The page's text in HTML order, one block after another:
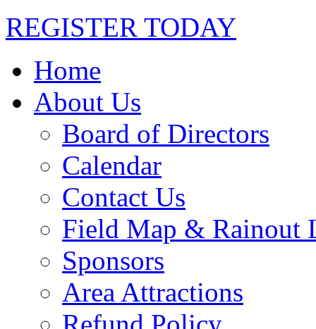
REGISTER TODAY
Home
About Us
Board of Directors
Calendar
Contact Us
Field Map & Rainout
Sponsors
Area Attractions